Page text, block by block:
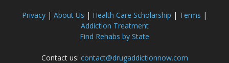
Privacy | About Us | Health Care Scholarship | Terms |
Addiction Treatment
Find Rehabs by State
Contact us: contact@drugaddictionnow.com